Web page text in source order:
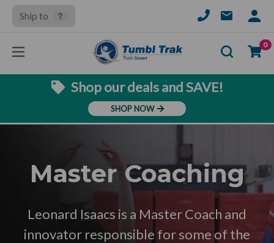
Ship to
SIGN
0
Shop our deals and SAVE!
SHOP NOW
Master Coaching
Leonard Isaacs is a Master Coach and
innovator responsible for some of the